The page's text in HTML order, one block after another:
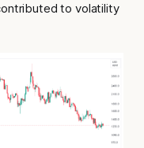
to volatility